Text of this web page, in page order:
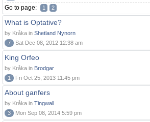
Go to page: 1 2
What is Optative?
by Kråka in Shetland Nynorn
7
Sat Dec 08, 2012 12:38 am
King Orfeo
by Kråka in Brodgar
1
Fri Oct 25, 2013 11:45 pm
About ganfers
by Kråka in Tingwall
3
Mon Sep 08, 2014 5:59 pm